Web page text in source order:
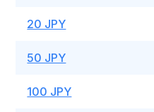
20 JPY
50 JPY
100 JPY